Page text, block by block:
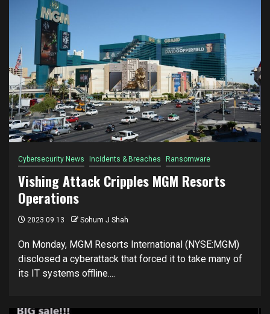
Cybersecurity News Incidents & Breaches Ransomware
Vishing Attack Cripples MGM Resorts
Operations
2023.09.13 Sohum J Shah
On Monday, MGM Resorts International (NYSE:MGM)
disclosed a cyberattack that forced it to take many of
its IT systems offline....